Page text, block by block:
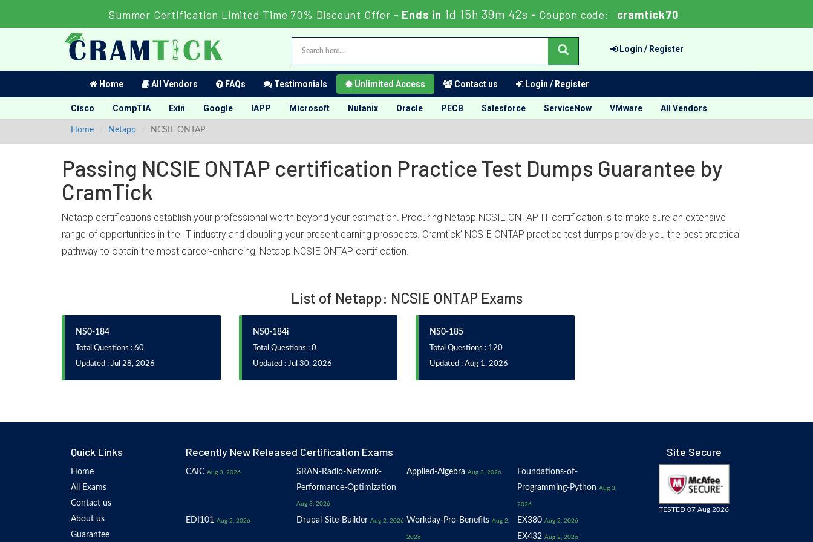
Summer Certification Limited Time 70% Discount Offer - Ends in 1d 15h 39m 42s - Coupon code: cramtick70
Login / Register
Home All Vendors FAQs Testimonials Unlimited Access Contact us Login / Register
Cisco CompTIA Exin Google IAPP Microsoft Nutanix Oracle PECB Salesforce ServiceNow VMware All Vendors
Home Netapp NCSIE ONTAP
Passing NCSIE ONTAP certification Practice Test Dumps Guarantee by
CramTick
Netapp certifications establish your professional worth beyond your estimation. Procuring Netapp NCSIE ONTAP IT certification is to make sure an extensive
range of opportunities in the IT industry and doubling your present earning prospects. Cramtick’ NCSIE ONTAP practice test dumps provide you the best practical
pathway to obtain the most career-enhancing, Netapp NCSIE ONTAP certification.
List of Netapp: NCSIE ONTAP Exams
NS0-184
Total Questions : 60
Updated : Jul 28, 2026
NS0-184i
Total Questions : 0
Updated : Jul 30, 2026
NS0-185
Total Questions : 120
Updated : Aug 1, 2026
Quick Links
Home
All Exams
Contact us
About us
Guarantee
Recently New Released Certification Exams
CAIC Aug 3, 2026
SRAN-Radio-Network-
Performance-Optimization
Aug 3, 2026
Applied-Algebra Aug 3, 2026
Foundations-of-
Programming-Python Aug 3,
2026
EDI101 Aug 2, 2026 Drupal-Site-Builder Aug 2, 2026 Workday-Pro-Benefits Aug 2,
2026
EX380 Aug 2, 2026
EX432 Aug 2, 2026
Site Secure
TESTED 07 Aug 2026